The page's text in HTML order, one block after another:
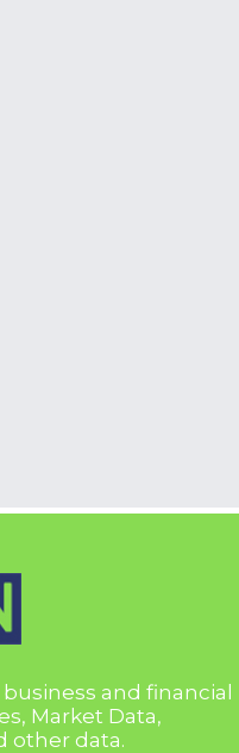
and financial
Market Data,
other data.